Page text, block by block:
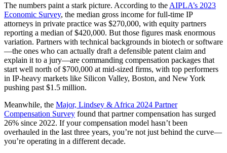
The numbers paint a stark picture. According to the AIPLA’s 2023
Economic Survey, the median gross income for full-time IP
attorneys in private practice was $270,000, with equity partners
reporting a median of $420,000. But those figures mask enormous
variation. Partners with technical backgrounds in biotech or software
—the ones who can actually draft a defensible patent claim and
explain it to a jury—are commanding compensation packages that
start well north of $700,000 at mid-sized firms, with top performers
in IP-heavy markets like Silicon Valley, Boston, and New York
pushing past $1.5 million.
Meanwhile, the Major, Lindsey & Africa 2024 Partner
Compensation Survey found that partner compensation has surged
26% since 2022. If your compensation model hasn’t been
overhauled in the last three years, you’re not just behind the curve—
you’re operating in a different decade.